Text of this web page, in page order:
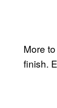
More
finish.